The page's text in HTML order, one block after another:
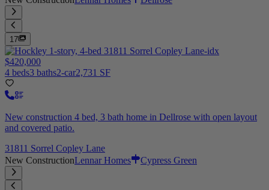
17
$420,000
4 beds3 baths2-car2,731 SF
New construction 4 bed, 3 bath home in Dellrose with open layout
and covered patio.
31811 Sorrel Copley Lane
New ConstructionLennar Homes Cypress Green